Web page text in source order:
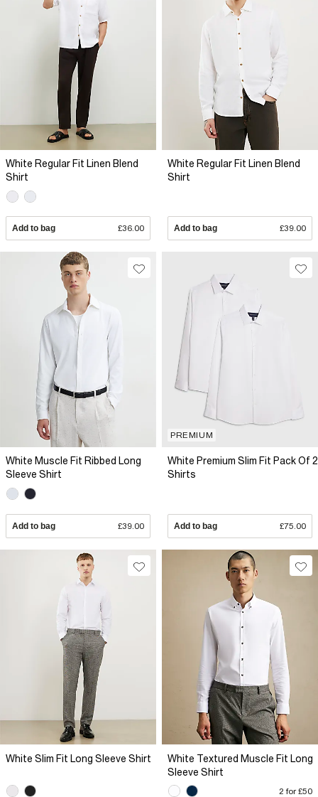
White Regular Fit Linen Blend
Shirt
Add to bag £36.00
White Regular Fit Linen Blend
Shirt
Add to bag £39.00
White Muscle Fit Ribbed Long
Sleeve Shirt
Add to bag £39.00
PREMIUM
White Premium Slim Fit Pack Of 2
Shirts
Add to bag £75.00
White Slim Fit Long Sleeve Shirt
White Textured Muscle Fit Long
Sleeve Shirt
2 for £50